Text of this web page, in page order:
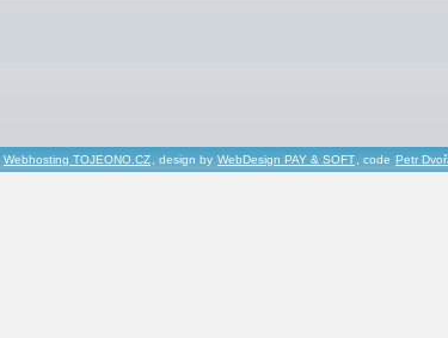
Webhosting TOJEONO.CZ, design by WebDesign PAY & SOFT, code Petr